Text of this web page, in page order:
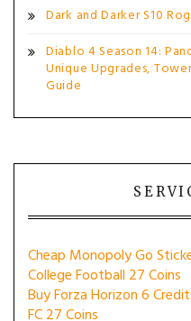
Dark and Darker S10
Diablo 4 Season 14:
Unique Upgrades,
Guide
Cheap Monopoly Go
College Football 27 Coins
Buy Forza Horizon 6
FC 27 Coins